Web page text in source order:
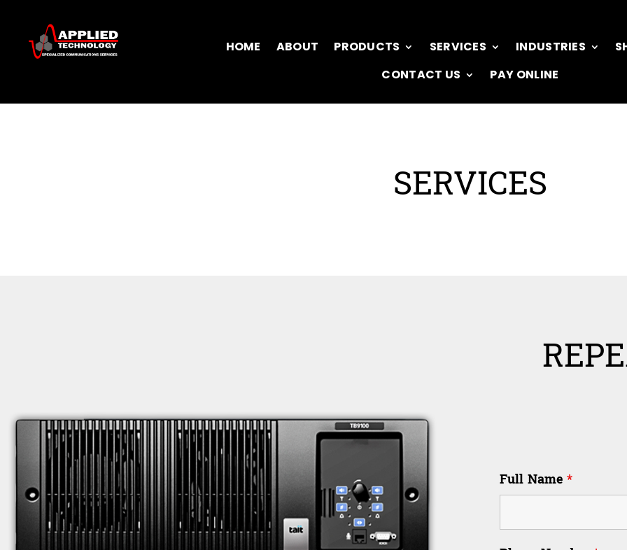
HOME ABOUT PRODUCTS SERVICES INDUSTRIES
CONTACT US
PAY ONLINE
SERVICES
Full Name*